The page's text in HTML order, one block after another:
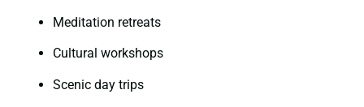
Meditation retreats
Cultural workshops
Scenic day trips